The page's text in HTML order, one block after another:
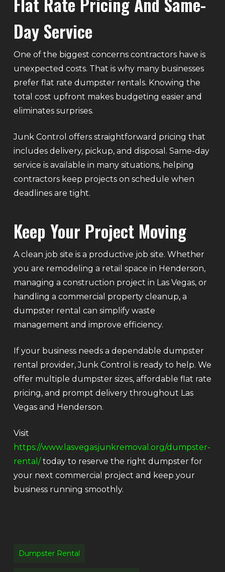
Day Service
One of the biggest concerns contractors have is
unexpected costs. That is why many businesses
prefer flat rate dumpster rentals. Knowing the
total cost upfront makes budgeting easier and
eliminates surprises.
Junk Control offers straightforward pricing that
includes delivery, pickup, and disposal. Same-day
service is available in many situations, helping
contractors keep projects on schedule when
deadlines are tight.
Keep Your Project Moving
A clean job site is a productive job site. Whether
you are remodeling a retail space in Henderson,
managing a construction project in Las Vegas, or
handling a commercial property cleanup, a
dumpster rental can simplify waste
management and improve efficiency.
If your business needs a dependable dumpster
rental provider, Junk Control is ready to help. We
offer multiple dumpster sizes, affordable flat rate
pricing, and prompt delivery throughout Las
Vegas and Henderson.
Visit
https://www.lasvegasjunkremoval.org/dumpster-
rental/today to reserve the right dumpster for
your next commercial project and keep your
business running smoothly.
Dumpster Rental